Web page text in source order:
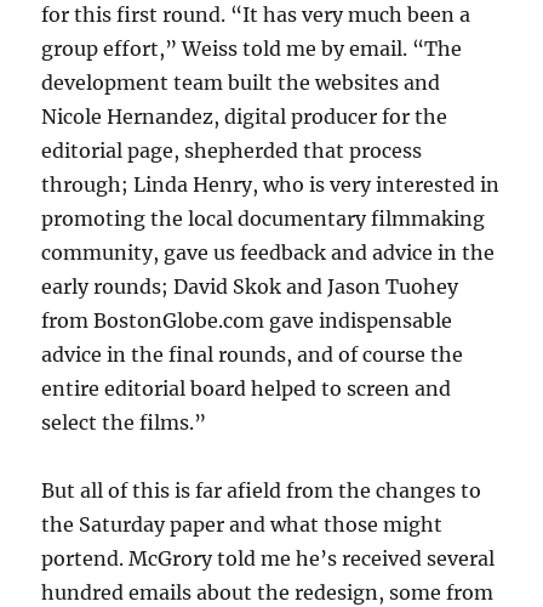
for this first round. “It has very much been a
group effort,” Weiss told me by email. “The
development team built the websites and
Nicole Hernandez, digital producer for the
editorial page, shepherded that process
through; Linda Henry, who is very interested in
promoting the local documentary filmmaking
community, gave us feedback and advice in the
early rounds; David Skok and Jason Tuohey
from BostonGlobe.com gave indispensable
advice in the final rounds, and of course the
entire editorial board helped to screen and
select the films.”
But all of this is far afield from the changes to
the Saturday paper and what those might
portend. McGrory told me he’s received several
hundred emails about the redesign, some from